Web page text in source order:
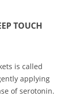
TOUCH
is called
applying
of serotonin.